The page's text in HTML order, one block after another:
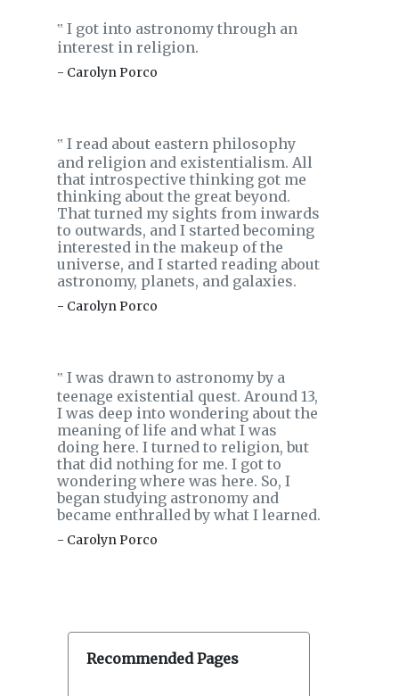
‟ I got into astronomy through an
interest in religion.
- Carolyn Porco
‟ I read about eastern philosophy
and religion and existentialism. All
that introspective thinking got me
thinking about the great beyond.
That turned my sights from inwards
to outwards, and I started becoming
interested in the makeup of the
universe, and I started reading about
astronomy, planets, and galaxies.
- Carolyn Porco
‟ I was drawn to astronomy by a
teenage existential quest. Around 13,
I was deep into wondering about the
meaning of life and what I was
doing here. I turned to religion, but
that did nothing for me. I got to
wondering where was here. So, I
began studying astronomy and
became enthralled by what I learned.
- Carolyn Porco
Recommended Pages